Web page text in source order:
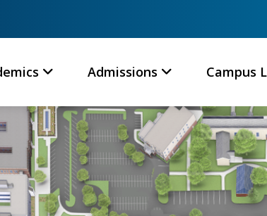
Admissions Campus